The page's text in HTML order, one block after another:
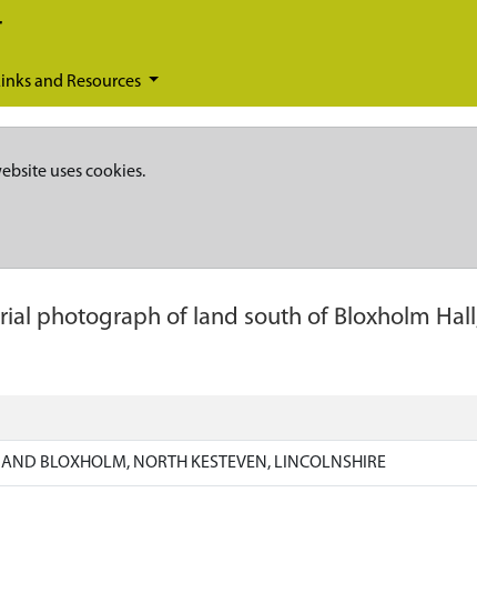
and Resources
uses cookies.
photograph of land south of Bloxholm
BLOXHOLM, NORTH KESTEVEN, LINCOLNSHIRE